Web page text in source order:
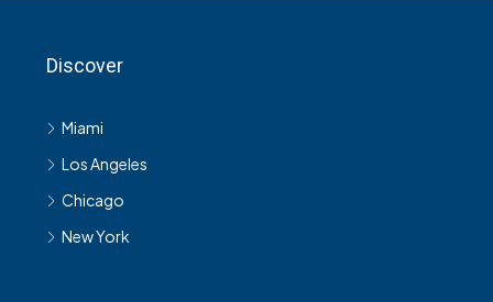
Discover
Miami
Los Angeles
Chicago
New York